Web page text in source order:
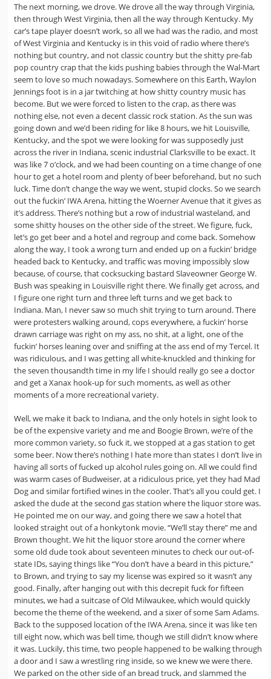
The next morning, we drove. We drove all the way through Virginia,
then through West Virginia, then all the way through Kentucky. My
car’s tape player doesn’t work, so all we had was the radio, and most
of West Virginia and Kentucky is in this void of radio where there’s
nothing but country, and not classic country but the shitty pre-fab
pop country crap that the kids pushing babies through the Wal-Mart
seem to love so much nowadays. Somewhere on this Earth, Waylon
Jennings foot is in a jar twitching at how shitty country music has
become. But we were forced to listen to the crap, as there was
nothing else, not even a decent classic rock station. As the sun was
going down and we’d been riding for like 8 hours, we hit Louisville,
Kentucky, and the spot we were looking for was supposedly just
across the river in Indiana, scenic industrial Clarksville to be exact. It
was like 7 o’clock, and we had been counting on a time change of one
hour to get a hotel room and plenty of beer beforehand, but no such
luck. Time don’t change the way we went, stupid clocks. So we search
out the fuckin’ IWA Arena, hitting the Woerner Avenue that it gives as
it’s address. There’s nothing but a row of industrial wasteland, and
some shitty houses on the other side of the street. We figure, fuck,
let’s go get beer and a hotel and regroup and come back. Somehow
along the way, I took a wrong turn and ended up on a fuckin’ bridge
headed back to Kentucky, and traffic was moving impossibly slow
because, of course, that cocksucking bastard Slaveowner George W.
Bush was speaking in Louisville right there. We finally get across, and
I figure one right turn and three left turns and we get back to
Indiana. Man, I never saw so much shit trying to turn around. There
were protesters walking around, cops everywhere, a fuckin’ horse
drawn carriage was right on my ass, no shit, at a light, one of the
fuckin’ horses leaning over and sniffing at the ass end of my Tercel. It
was ridiculous, and I was getting all white-knuckled and thinking for
the seven thousandth time in my life I should really go see a doctor
and get a Xanax hook-up for such moments, as well as other
moments of a more recreational variety.
Well, we make it back to Indiana, and the only hotels in sight look to
be of the expensive variety and me and Boogie Brown, we’re of the
more common variety, so fuck it, we stopped at a gas station to get
some beer. Now there’s nothing I hate more than states I don’t live in
having all sorts of fucked up alcohol rules going on. All we could find
was warm cases of Budweiser, at a ridiculous price, yet they had Mad
Dog and similar fortified wines in the cooler. That’s all you could get. I
asked the dude at the second gas station where the liquor store was.
He pointed me on our way, and going there we saw a hotel that
looked straight out of a honkytonk movie. “We’ll stay there” me and
Brown thought. We hit the liquor store around the corner where
some old dude took about seventeen minutes to check our out-of-
state IDs, saying things like “You don’t have a beard in this picture,”
to Brown, and trying to say my license was expired so it wasn’t any
good. Finally, after hanging out with this decrepit fuck for fifteen
minutes, we had a suitcase of Old Milwaukee, which would quickly
become the theme of the weekend, and a sixer of some Sam Adams.
Back to the supposed location of the IWA Arena, since it was like ten
till eight now, which was bell time, though we still didn’t know where
it was. Luckily, this time, two people happened to be walking through
a door and I saw a wrestling ring inside, so we knew we were there.
We parked on the other side of an bread truck, and slammed the